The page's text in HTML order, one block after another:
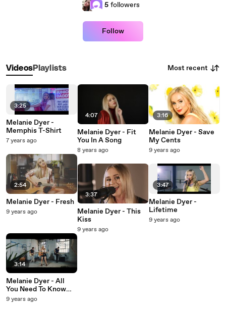
5 followers
Follow
VideosPlaylists Most recent
3:25
Melanie Dyer -
Memphis T-Shirt
7 years ago
2:54
Melanie Dyer - Fresh
9 years ago
3:14
Melanie Dyer - All
You Need To Know
About Me
9 years ago
4:07
Melanie Dyer - Fit
You In A Song
8 years ago
3:37
Melanie Dyer - This
Kiss
9 years ago
3:16
Melanie Dyer - Save
My Cents
9 years ago
3:47
Melanie Dyer -
Lifetime
9 years ago